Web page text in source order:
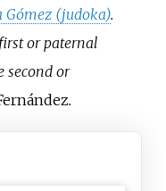
Gómez (judoka).
or paternal
second or
.